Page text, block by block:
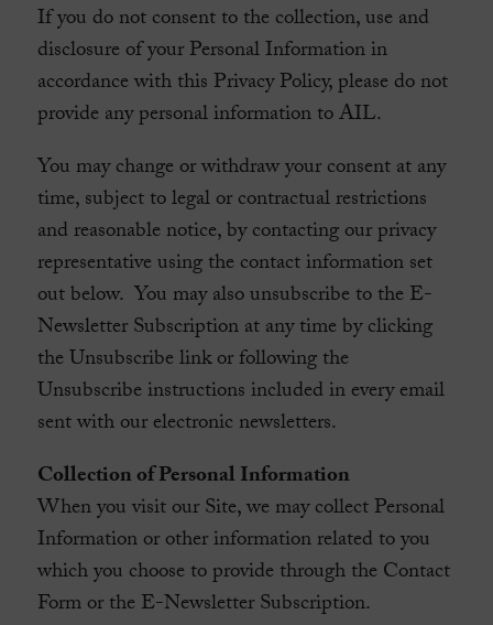
If you do not consent to the collection, use and
disclosure of your Personal Information in
accordance with this Privacy Policy, please do not
provide any personal information to AIL.
You may change or withdraw your consent at any
time, subject to legal or contractual restrictions
and reasonable notice, by contacting our privacy
representative using the contact information set
out below. You may also unsubscribe to the E-
Newsletter Subscription at any time by clicking
the Unsubscribe link or following the
Unsubscribe instructions included in every email
sent with our electronic newsletters.
Collection of Personal Information
When you visit our Site, we may collect Personal
Information or other information related to you
which you choose to provide through the Contact
Form or the E-Newsletter Subscription.